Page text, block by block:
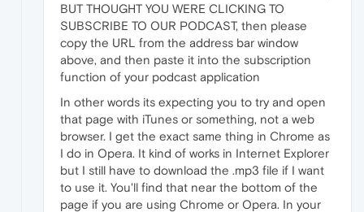
BUT THOUGHT YOU WERE CLICKING TO
SUBSCRIBE TO OUR PODCAST, then please
copy the URL from the address bar window
above, and then paste it into the subscription
function of your podcast application
In other words its expecting you to try and open
that page with iTunes or something, not a web
browser. I get the exact same thing in Chrome as
I do in Opera. It kind of works in Internet Explorer
but I still have to download the .mp3 file if I want
to use it. You'll find that near the bottom of the
page if you are using Chrome or Opera. In your